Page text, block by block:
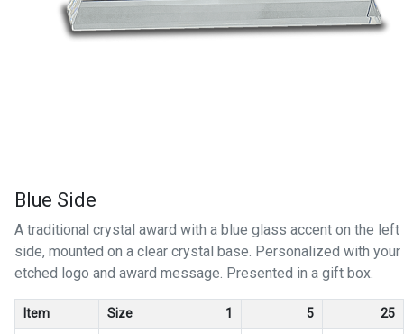
Blue Side
A traditional crystal award with a blue glass accent on the left
side, mounted on a clear crystal base. Personalized with your
etched logo and award message. Presented in a gift box.
Item Size 1 5
25